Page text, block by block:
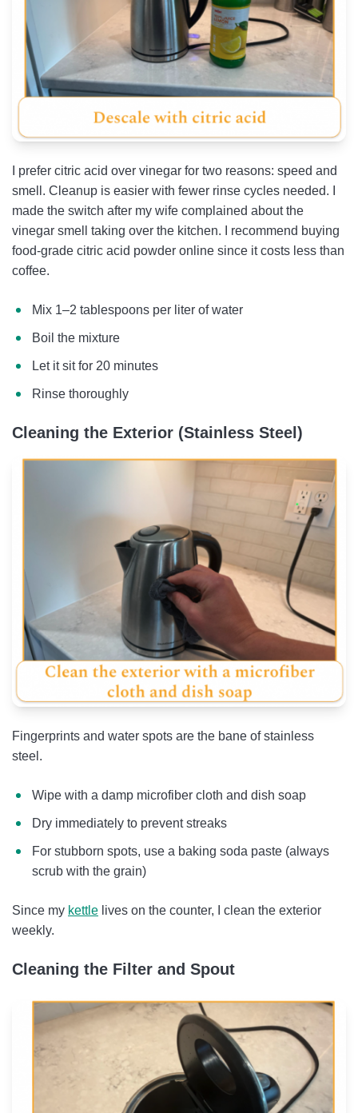
I prefer citric acid over vinegar for two reasons: speed and
smell. Cleanup is easier with fewer rinse cycles needed. I
made the switch after my wife complained about the
vinegar smell taking over the kitchen. I recommend buying
food-grade citric acid powder online since it costs less than
coffee.
Mix 1–2 tablespoons per liter of water
Boil the mixture
Let it sit for 20 minutes
Rinse thoroughly
Cleaning the Exterior (Stainless Steel)
Fingerprints and water spots are the bane of stainless
steel.
Wipe with a damp microfiber cloth and dish soap
Dry immediately to prevent streaks
For stubborn spots, use a baking soda paste (always
scrub with the grain)
Since my kettle lives on the counter, I clean the exterior
weekly.
Cleaning the Filter and Spout